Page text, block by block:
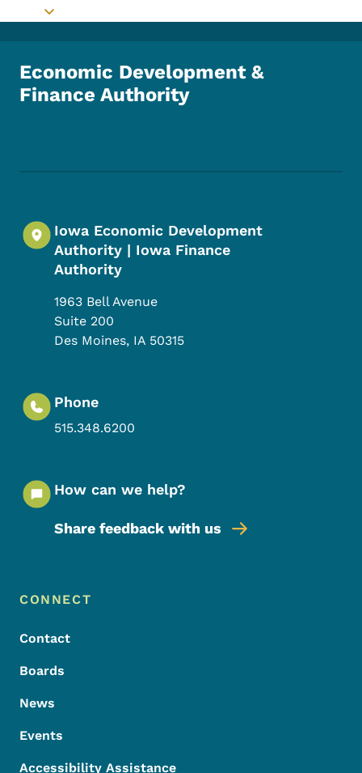
Toggle submenu
Economic Development &
Finance Authority
Iowa Economic Development
Authority | Iowa Finance
Authority
1963 Bell Avenue
Suite 200
Des Moines, IA 50315
Phone
515.348.6200
How can we help?
Share feedback with us
Footer Menu
Footer
CONNECT
Contact
Boards
News
Events
Accessibility Assistance